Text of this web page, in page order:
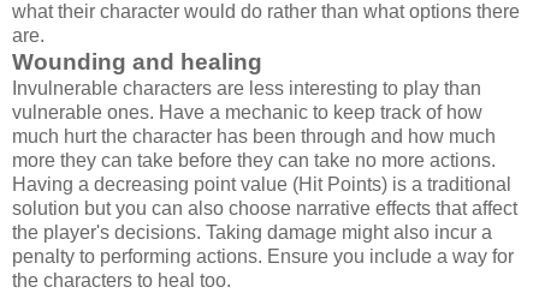
what their character would do rather than what options there
are.
Wounding and healing
Invulnerable characters are less interesting to play than
vulnerable ones. Have a mechanic to keep track of how
much hurt the character has been through and how much
more they can take before they can take no more actions.
Having a decreasing point value (Hit Points) is a traditional
solution but you can also choose narrative effects that affect
the player's decisions. Taking damage might also incur a
penalty to performing actions. Ensure you include a way for
the characters to heal too.